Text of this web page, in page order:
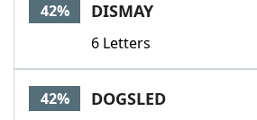
42% DISMAY
6 Letters
42% DOGSLED